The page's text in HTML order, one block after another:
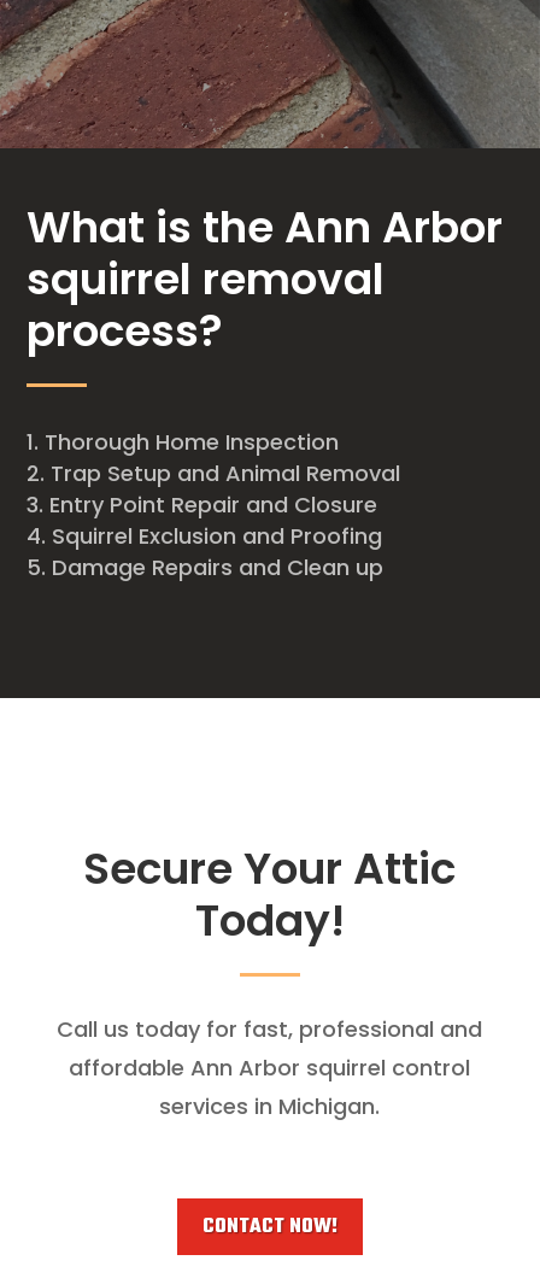
What is the Ann Arbor
squirrel removal
process?
Thorough Home Inspection
Trap Setup and Animal Removal
Entry Point Repair and Closure
Squirrel Exclusion and Proofing
Damage Repairs and Clean up
Secure Your Attic
Today!
Call us today for fast, professional and
affordable Ann Arbor squirrel control
services in Michigan.
CONTACT NOW!